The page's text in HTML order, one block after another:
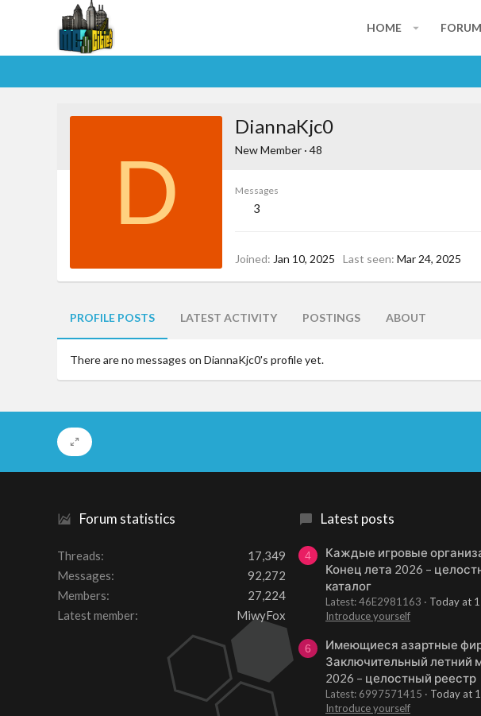
HOME
D
DiannaKjc0
New Member · 48
Messages
3
Joined Jan 10, 2025 Last seen Mar 24, 2025
PROFILE POSTS LATEST ACTIVITY POSTINGS ABOUT
There are no messages on DiannaKjc0's profile yet.
Forum statistics
Threads
17,349
Messages
92,272
Members
27,224
Latest member
MiwyFox
Latest posts
4
Каждые игровые
Конец лета 2026 –
каталог
Latest: 46E2981163
Today at
Introduce yourself
6
Имеющиеся азартные
Заключительный летний
2026 – целостный реестр
Latest: 6997571415
Today at
Introduce yourself